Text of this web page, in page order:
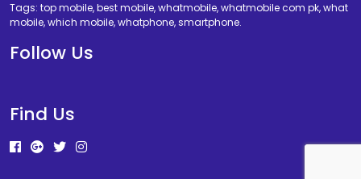
Tags: top mobile, best mobile, whatmobile, whatmobile com pk, what
mobile, which mobile, whatphone, smartphone.
Follow Us
Find Us